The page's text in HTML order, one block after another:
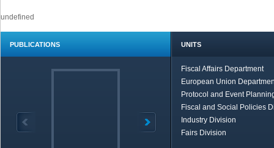
undefined
PUBLICATIONS UNITS
Fiscal Affairs Department
European Union
Protocol and Event
Fiscal and Social Policies
Industry Division
Fairs Division